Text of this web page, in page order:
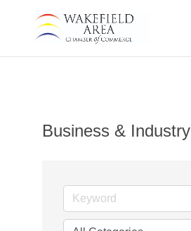
Business & Industry